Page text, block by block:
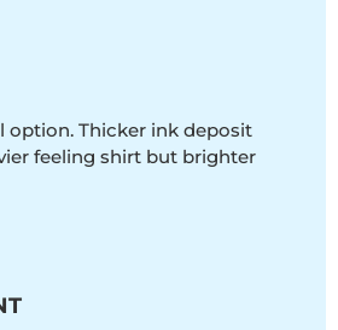
option. Thicker ink deposit
feeling shirt but brighter